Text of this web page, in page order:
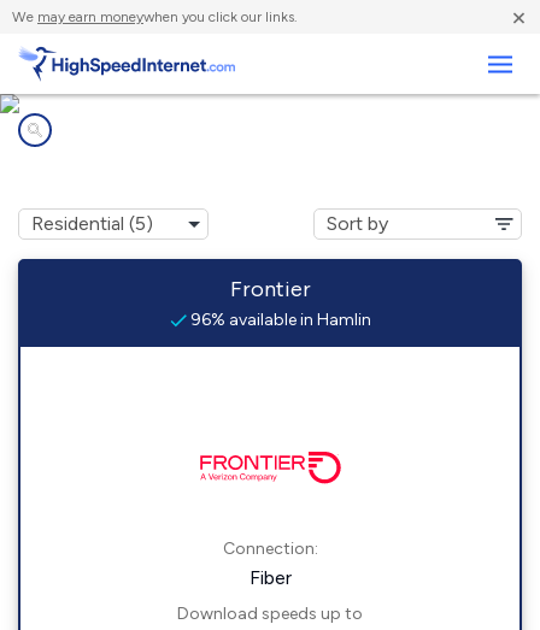
We may earn moneywhen you click our links. ×
Frontier
96% available in Hamlin
Connection:
Fiber
Download speeds up to